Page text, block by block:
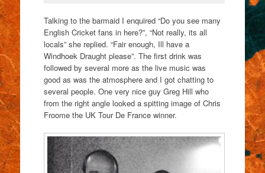
Talking to the barmaid I enquired “Do you see many
English Cricket fans in here?”, “Not really, its all
locals” she replied. “Fair enough, Ill have a
Windhoek Draught please”. The first drink was
followed by several more as the live music was
good as was the atmosphere and I got chatting to
several people. One very nice guy Greg Hill who
from the right angle looked a spitting image of Chris
Froome the UK Tour De France winner.